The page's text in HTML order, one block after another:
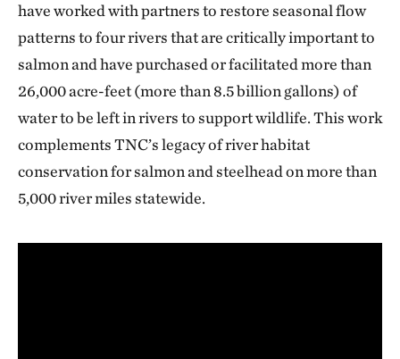
have worked with partners to restore seasonal flow
patterns to four rivers that are critically important to
salmon and have purchased or facilitated more than
26,000 acre-feet (more than 8.5 billion gallons) of
water to be left in rivers to support wildlife. This work
complements TNC’s legacy of river habitat
conservation for salmon and steelhead on more than
5,000 river miles statewide.